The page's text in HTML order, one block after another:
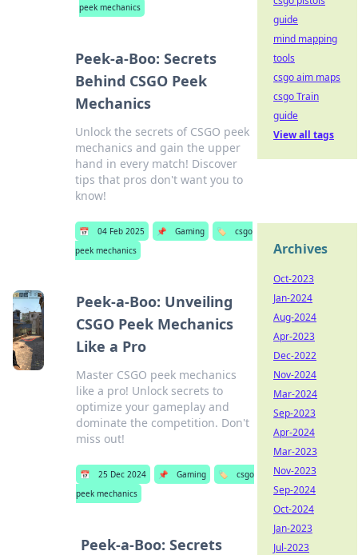
peek mechanics
Peek-a-Boo: Secrets
Behind CSGO Peek
Mechanics
Unlock the secrets of CSGO peek
mechanics and gain the upper
hand in every match! Discover
tips that pros don't want you to
know!
📅 04 Feb 2025 📌 Gaming 🏷️
csgo
peek mechanics
Peek-a-Boo: Unveiling
CSGO Peek Mechanics
Like a Pro
Master CSGO peek mechanics
like a pro! Unlock secrets to
optimize your gameplay and
dominate the competition. Don't
miss out!
📅 25 Dec 2024 📌 Gaming 🏷️
csgo
peek mechanics
Peek-a-Boo: Secrets
guide
mind mapping
tools
csgo aim maps
csgo Train
guide
View all tags
Archives
Oct-2023
Jan-2024
Aug-2024
Apr-2023
Dec-2022
Nov-2024
Mar-2024
Sep-2023
Apr-2024
Mar-2023
Nov-2023
Sep-2024
Oct-2024
Jan-2023
Jul-2023